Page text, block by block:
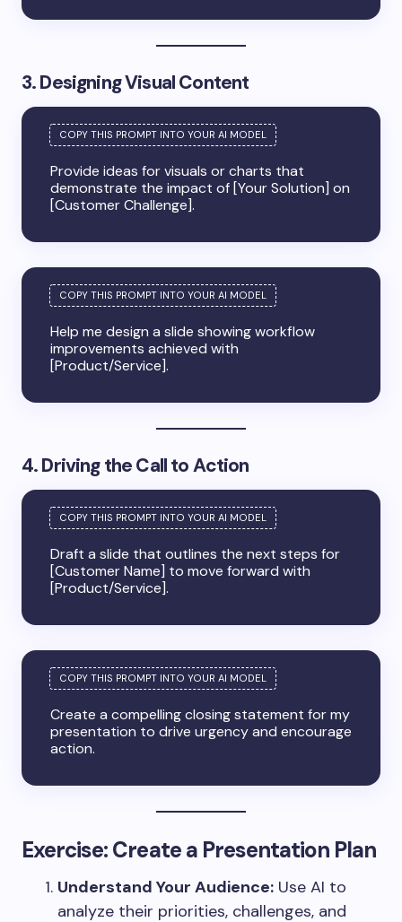
3. Designing Visual Content
Provide ideas for visuals or charts that
demonstrate the impact of [Your Solution] on
[Customer Challenge].
Help me design a slide showing workflow
improvements achieved with
[Product/Service].
4. Driving the Call to Action
Draft a slide that outlines the next steps for
[Customer Name] to move forward with
[Product/Service].
Create a compelling closing statement for my
presentation to drive urgency and encourage
action.
Exercise: Create a Presentation Plan
Understand Your Audience: Use AI to
analyze their priorities, challenges, and